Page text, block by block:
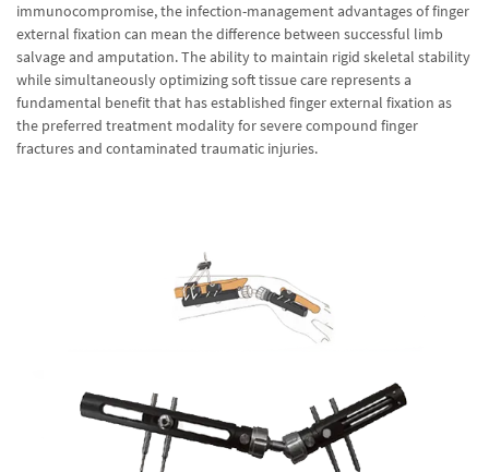
immunocompromise, the infection-management advantages of finger
external fixation can mean the difference between successful limb
salvage and amputation. The ability to maintain rigid skeletal stability
while simultaneously optimizing soft tissue care represents a
fundamental benefit that has established finger external fixation as
the preferred treatment modality for severe compound finger
fractures and contaminated traumatic injuries.